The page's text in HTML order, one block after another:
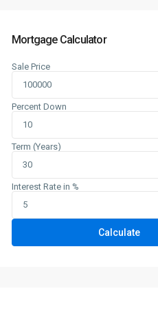
Mortgage Calculator
Sale Price
Percent Down
Term (Years)
Interest Rate in %
Calculate